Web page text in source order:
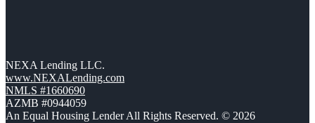
NEXA Lending LLC.
www.NEXALending.com
NMLS #1660690
AZMB #0944059
An Equal Housing Lender All Rights Reserved. © 2026